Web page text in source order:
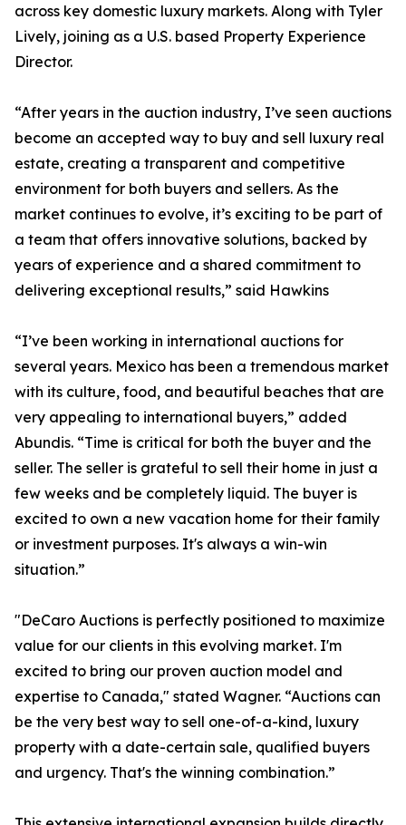
across key domestic luxury markets. Along with Tyler
Lively, joining as a U.S. based Property Experience
Director.
“After years in the auction industry, I’ve seen auctions
become an accepted way to buy and sell luxury real
estate, creating a transparent and competitive
environment for both buyers and sellers. As the
market continues to evolve, it’s exciting to be part of
a team that offers innovative solutions, backed by
years of experience and a shared commitment to
delivering exceptional results,” said Hawkins
“I’ve been working in international auctions for
several years. Mexico has been a tremendous market
with its culture, food, and beautiful beaches that are
very appealing to international buyers,” added
Abundis. “Time is critical for both the buyer and the
seller. The seller is grateful to sell their home in just a
few weeks and be completely liquid. The buyer is
excited to own a new vacation home for their family
or investment purposes. It's always a win-win
situation.”
"DeCaro Auctions is perfectly positioned to maximize
value for our clients in this evolving market. I'm
excited to bring our proven auction model and
expertise to Canada," stated Wagner. “Auctions can
be the very best way to sell one-of-a-kind, luxury
property with a date-certain sale, qualified buyers
and urgency. That's the winning combination.”